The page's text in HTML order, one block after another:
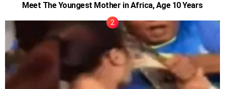
Meet The Youngest Mother in Africa, Age 10 Years